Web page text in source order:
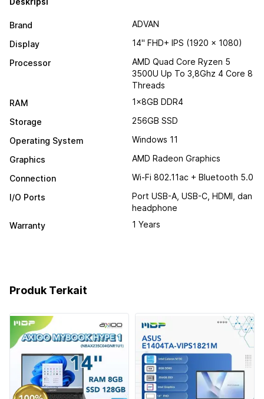
Brand
ADVAN
Display
14" FHD+ IPS (1920 x 1080)
Processor
AMD Quad Core Ryzen 5
3500U Up To 3,8Ghz 4 Core 8
Threads
RAM
1x8GB DDR4
Storage
256GB SSD
Operating System
Windows 11
Graphics
AMD Radeon Graphics
Connection
Wi-Fi 802.11ac + Bluetooth 5.0
I/O Ports
Port USB-A, USB-C, HDMI, dan
headphone
Warranty
1 Years
Produk Terkait